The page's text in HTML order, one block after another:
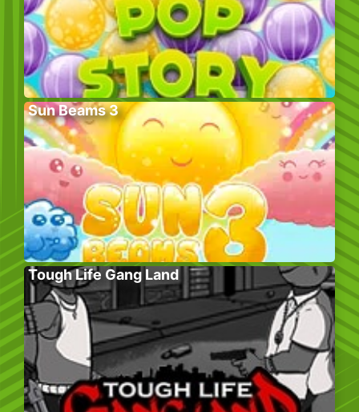
Sun Beams 3
Tough Life Gang Land